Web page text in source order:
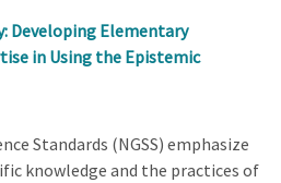
Developing Elementary
in Using the Epistemic
Standards (NGSS) emphasize
knowledge and the practices of